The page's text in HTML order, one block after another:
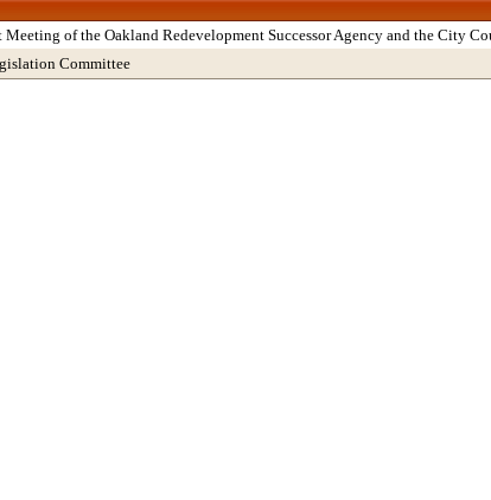
of the Oakland Redevelopment Successor Agency and the City
Committee